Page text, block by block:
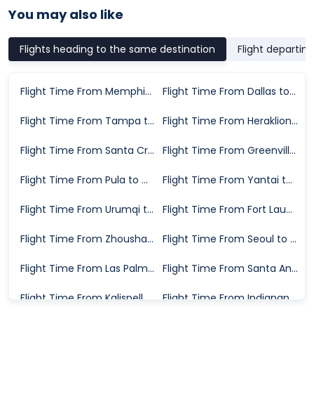
You may also like
Flights heading to the same destination Flight
Flight Time From Memphis to Philadelphia Flight Time From Dallas to Zurich
Flight Time From Tampa to Halifax Flight Time From Heraklion to Exeter
Flight Time From Santa Cruz de la Palma to Madrid Flight Time From Greenville to Dallas
Flight Time From Pula to Manchester Flight Time From Yantai to Dalian
Flight Time From Urumqi to Harbin Flight Time From Fort Lauderdale to Jacksonville
Flight Time From Zhoushan to Chizhou Flight Time From Seoul to Batam
Flight Time From Las Palmas to Zurich Flight Time From Santa Ana to Reno